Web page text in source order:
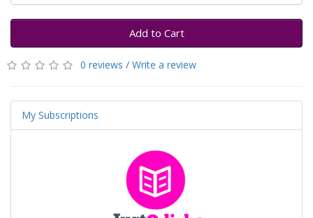
Add to Cart
0 reviews / Write a review
My Subscriptions